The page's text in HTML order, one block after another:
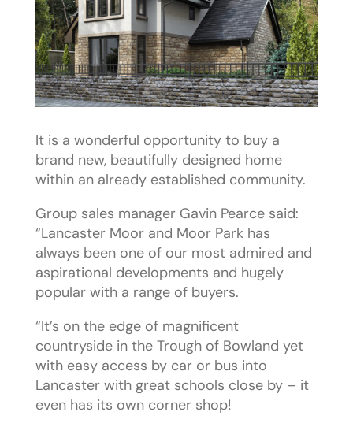
It is a wonderful opportunity to buy a
brand new, beautifully designed home
within an already established community.
Group sales manager Gavin Pearce said:
“Lancaster Moor and Moor Park has
always been one of our most admired and
aspirational developments and hugely
popular with a range of buyers.
“It’s on the edge of magnificent
countryside in the Trough of Bowland yet
with easy access by car or bus into
Lancaster with great schools close by – it
even has its own corner shop!